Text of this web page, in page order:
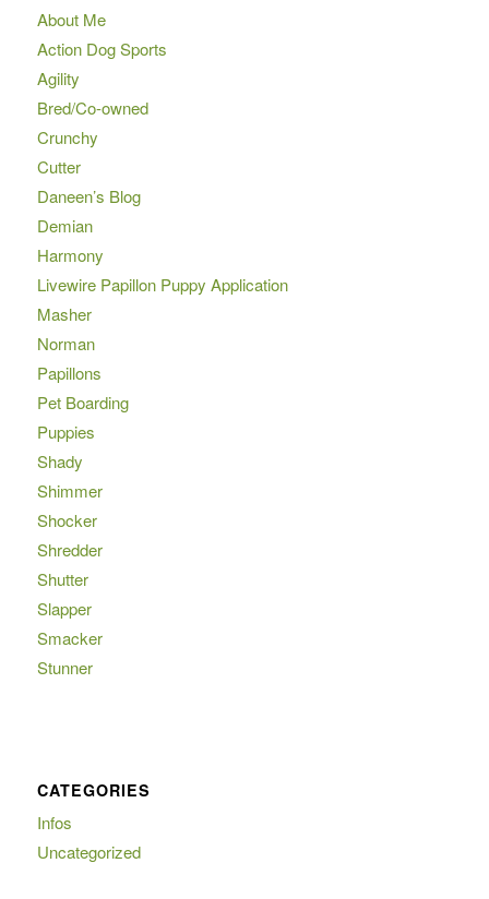
About Me
Action Dog Sports
Agility
Bred/Co-owned
Crunchy
Cutter
Daneen’s Blog
Demian
Harmony
Livewire Papillon Puppy Application
Masher
Norman
Papillons
Pet Boarding
Puppies
Shady
Shimmer
Shocker
Shredder
Shutter
Slapper
Smacker
Stunner
CATEGORIES
Infos
Uncategorized